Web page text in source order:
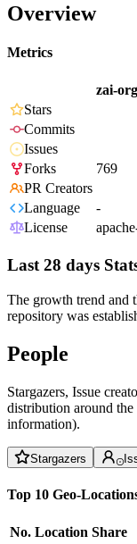
Overview
Metrics
zai-
Stars
Commits
Issues
Forks
769
PR Creators
Language
-
License
Last 28 days
The growth trend and
repository was
People
Stargazers, Issue
distribution around
information).
Stargazers
Top 10 Geo-
No. Location Share